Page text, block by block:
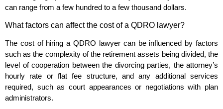
can range from a few hundred to a few thousand dollars.
What factors can affect the cost of a QDRO lawyer?
The cost of hiring a QDRO lawyer can be influenced by factors
such as the complexity of the retirement assets being divided, the
level of cooperation between the divorcing parties, the attorney’s
hourly rate or flat fee structure, and any additional services
required, such as court appearances or negotiations with plan
administrators.